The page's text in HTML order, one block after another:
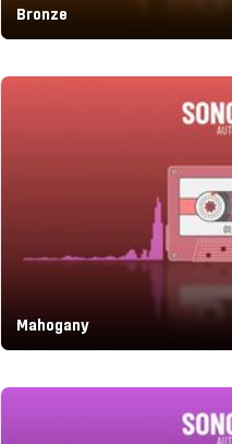
Bronze
Mahogany